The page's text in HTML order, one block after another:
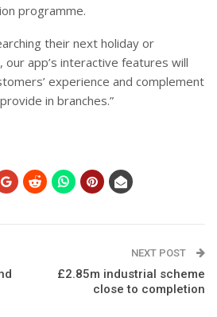
programme.
their next holiday or
our app’s interactive features will
experience and complement
in branches.”
NEXT POST
£2.85m industrial scheme
close to completion